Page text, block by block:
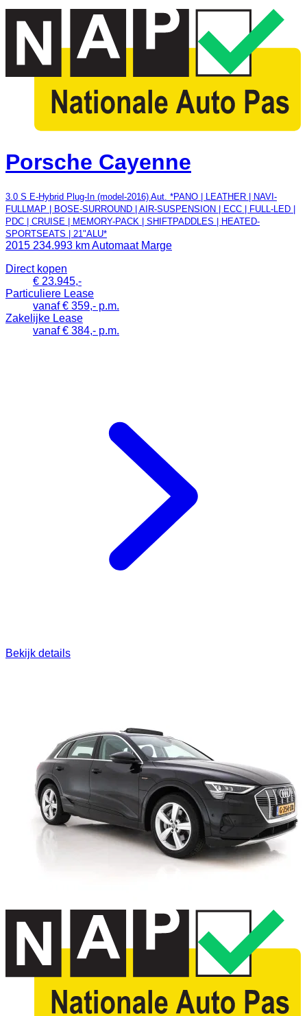
Porsche Cayenne
3.0 S E-Hybrid Plug-In (model-2016) Aut. *PANO | LEATHER | NAVI-
FULLMAP | BOSE-SURROUND | AIR-SUSPENSION | ECC | FULL-LED |
PDC | CRUISE | MEMORY-PACK | SHIFTPADDLES | HEATED-
SPORTSEATS | 21"ALU*
2015 234.993 kmAutomaat Marge
Direct kopen
€ 23.945,-
Particuliere Lease
vanaf € 359,- p.m.
Zakelijke Lease
vanaf € 384,- p.m.
Bekijk details